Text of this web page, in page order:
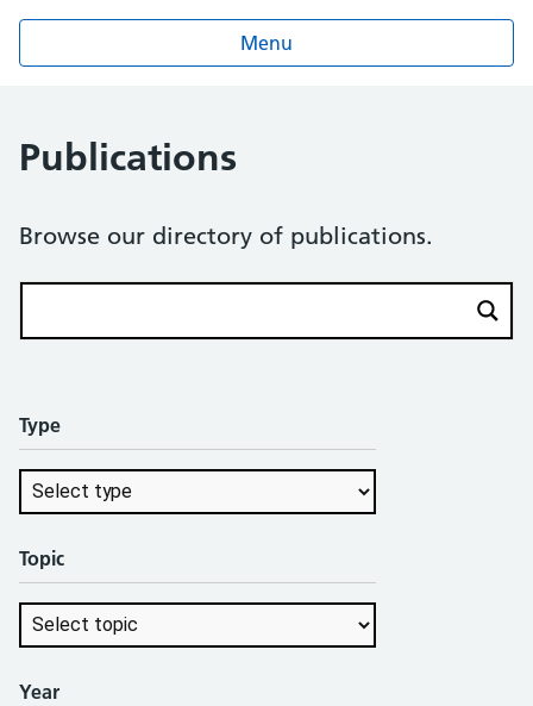
Menu
Publications
Browse our directory of publications.
Type
Topic
Year